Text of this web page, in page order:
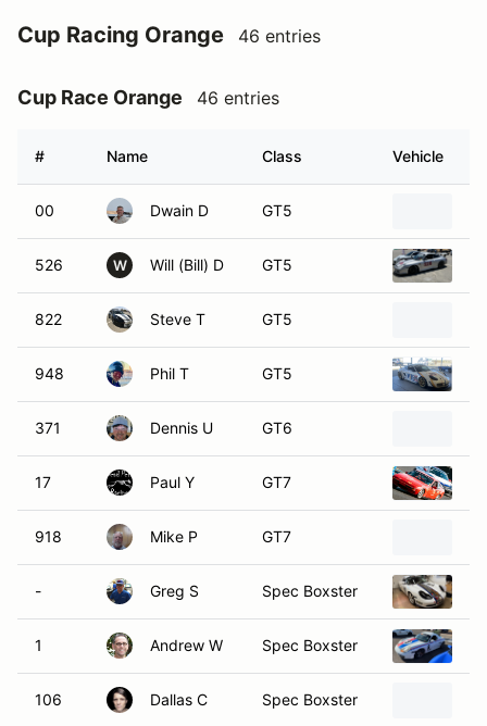
Cup Racing Orange 46 entries
Cup Race Orange 46 entries
# Name Class Vehicle
00 Dwain D GT5
526 W Will (Bill) D GT5
822 Steve T GT5
948 Phil T GT5
371 Dennis U GT6
17 Paul Y GT7
918 Mike P GT7
- Greg S Spec Boxster
1 Andrew W Spec Boxster
106 Dallas C Spec Boxster